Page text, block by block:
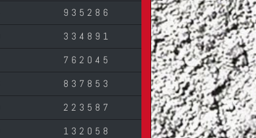
935286
334891
762045
837853
223587
132058